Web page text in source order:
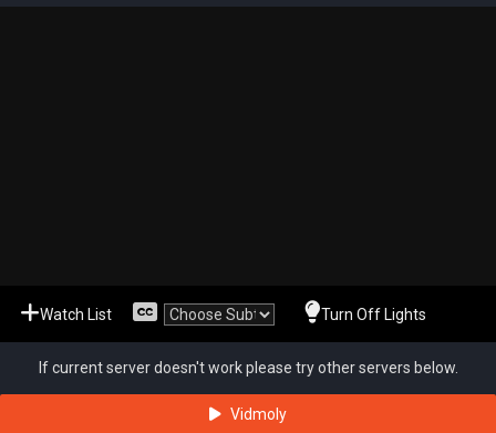
Watch List Turn Off Lights
If current server doesn't work please try other servers below.
Vidmoly